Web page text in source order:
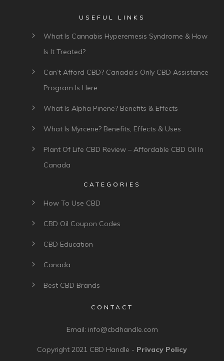
USEFUL LINKS
What Is Cannabis Hyperemesis Syndrome & How
Is It Treated?
Can’t Afford CBD? Canada’s Only CBD Assistance
Program Is Here
What Is Alpha Pinene? Benefits & Effects
What Is Myrcene? Benefits, Effects & Uses
Plant Of Life CBD Review – Affordable CBD Oil In
Canada
CATEGORIES
How To Use CBD
CBD Oil Coupon Codes
CBD Education
Canada
Best CBD Brands
CONTACT
Email: info@cbdhandle.com
Copyright 2021 CBD Handle - Privacy Policy